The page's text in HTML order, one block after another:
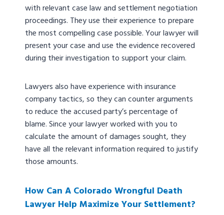
with relevant case law and settlement negotiation
proceedings. They use their experience to prepare
the most compelling case possible. Your lawyer will
present your case and use the evidence recovered
during their investigation to support your claim.
Lawyers also have experience with insurance
company tactics, so they can counter arguments
to reduce the accused party’s percentage of
blame. Since your lawyer worked with you to
calculate the amount of damages sought, they
have all the relevant information required to justify
those amounts.
How Can A Colorado Wrongful Death
Lawyer Help Maximize Your Settlement?